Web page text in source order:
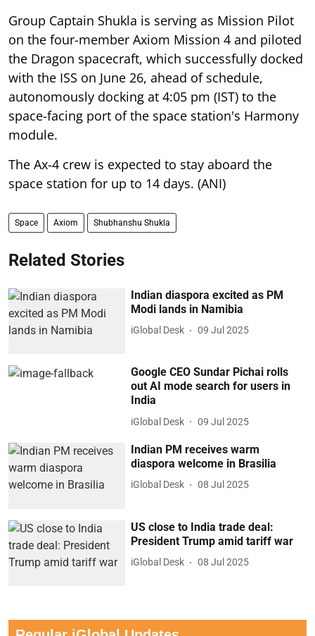
Group Captain Shukla is serving as Mission Pilot
on the four-member Axiom Mission 4 and piloted
the Dragon spacecraft, which successfully docked
with the ISS on June 26, ahead of schedule,
autonomously docking at 4:05 pm (IST) to the
space-facing port of the space station's Harmony
module.
The Ax-4 crew is expected to stay aboard the
space station for up to 14 days. (ANI)
Space Axiom Shubhanshu Shukla
Related Stories
Indian diaspora excited as PM
Modi lands in Namibia
iGlobal Desk 09 Jul 2025
Google CEO Sundar Pichai rolls
out AI mode search for users in
India
iGlobal Desk 09 Jul 2025
Indian PM receives warm
diaspora welcome in Brasilia
iGlobal Desk 08 Jul 2025
US close to India trade deal:
President Trump amid tariff war
iGlobal Desk 08 Jul 2025